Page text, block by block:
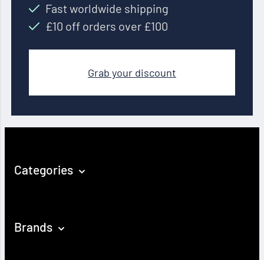
Fast worldwide shipping
£10 off orders over £100
Grab your discount
Categories
Brands